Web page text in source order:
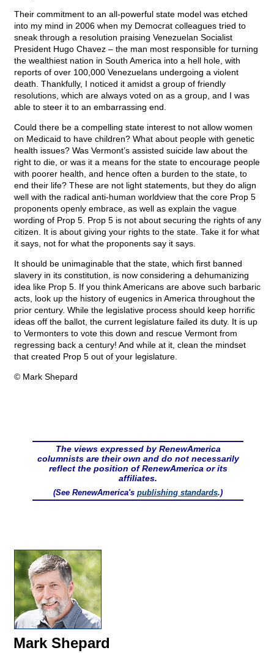
Their commitment to an all-powerful state model was etched
into my mind in 2006 when my Democrat colleagues tried to
sneak through a resolution praising Venezuelan Socialist
President Hugo Chavez – the man most responsible for turning
the wealthiest nation in South America into a hell hole, with
reports of over 100,000 Venezuelans undergoing a violent
death. Thankfully, I noticed it amidst a group of friendly
resolutions, which are always voted on as a group, and I was
able to steer it to an embarrassing end.
Could there be a compelling state interest to not allow women
on Medicaid to have children? What about people with genetic
health issues? Was Vermont’s assisted suicide law about the
right to die, or was it a means for the state to encourage people
with poorer health, and hence often a burden to the state, to
end their life? These are not light statements, but they do align
well with the radical anti-human worldview that the core Prop 5
proponents openly embrace, as well as explain the vague
wording of Prop 5. Prop 5 is not about securing the rights of any
citizen. It is about giving your rights to the state. Take it for what
it says, not for what the proponents say it says.
It should be unimaginable that the state, which first banned
slavery in its constitution, is now considering a dehumanizing
idea like Prop 5. If you think Americans are above such barbaric
acts, look up the history of eugenics in America throughout the
prior century. While the legislative process should keep horrific
ideas off the ballot, the current legislature failed its duty. It is up
to Vermonters to vote this down and rescue Vermont from
regressing back a century! And while at it, clean the mindset
that created Prop 5 out of your legislature.
© Mark Shepard
The views expressed by RenewAmerica
columnists are their own and do not necessarily
reflect the position of RenewAmerica or its
affiliates.
(See RenewAmerica's publishing standards.)
Mark Shepard